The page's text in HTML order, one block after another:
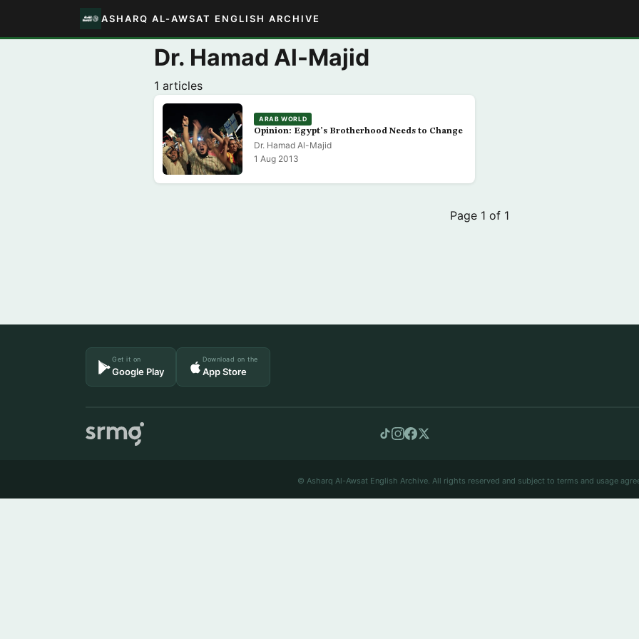
ASHARQ AL-AWSAT ENGLISH ARCHIVE
Dr. Hamad Al-Majid
1 articles
ARAB WORLD
Opinion: Egypt’s Brotherhood Needs to Change
Dr. Hamad Al-Majid
1 Aug 2013
Page 1 of 1
Get it on
Google Play
Download on the
App Store
© Asharq Al-Awsat English Archive. All rights reserved and subject to terms and usage